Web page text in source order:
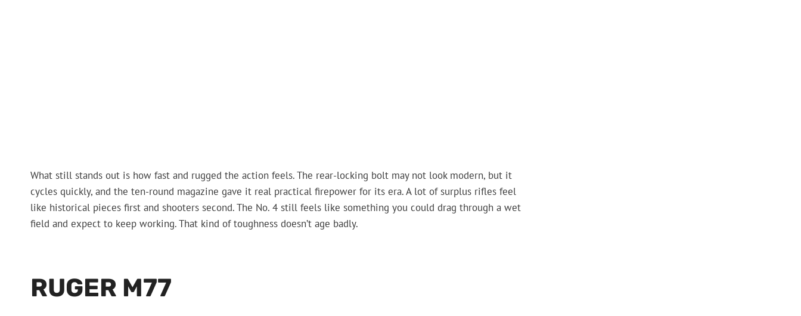
What still stands out is how fast and rugged the action feels. The rear-locking bolt may not look modern, but it
cycles quickly, and the ten-round magazine gave it real practical firepower for its era. A lot of surplus rifles feel
like historical pieces first and shooters second. The No. 4 still feels like something you could drag through a wet
field and expect to keep working. That kind of toughness doesn’t age badly.
RUGER M77